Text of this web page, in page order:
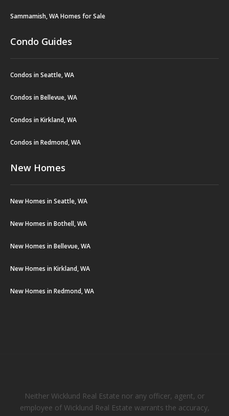
Sammamish, WA Homes for Sale
Condo Guides
Condos in Seattle, WA
Condos in Bellevue, WA
Condos in Kirkland, WA
Condos in Redmond, WA
New Homes
New Homes in Seattle, WA
New Homes in Bothell, WA
New Homes in Bellevue, WA
New Homes in Kirkland, WA
New Homes in Redmond, WA
Neither Wicklund Real Estate nor any officer, agent, or
employee of Wicklund Real Estate warrants the accuracy,